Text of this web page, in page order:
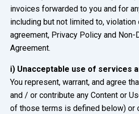
invoices forwarded to you and for
including but not limited to,
agreement, Privacy Policy and
Agreement.
i) Unacceptable use of services
You represent, warrant, and agree
and / or contribute any Content or
of those terms is defined below) or